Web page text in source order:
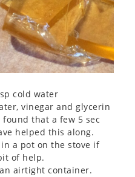
cold water
vinegar and glycerin
that a few 5 sec
helped this along.
a pot on the stove if
of help.
airtight container.